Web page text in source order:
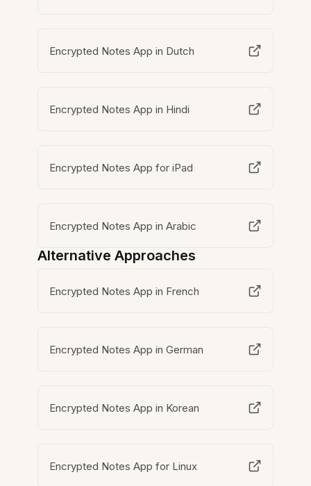
Encrypted Notes App in Dutch
Encrypted Notes App in Hindi
Encrypted Notes App for iPad
Encrypted Notes App in Arabic
Alternative Approaches
Encrypted Notes App in French
Encrypted Notes App in German
Encrypted Notes App in Korean
Encrypted Notes App for Linux